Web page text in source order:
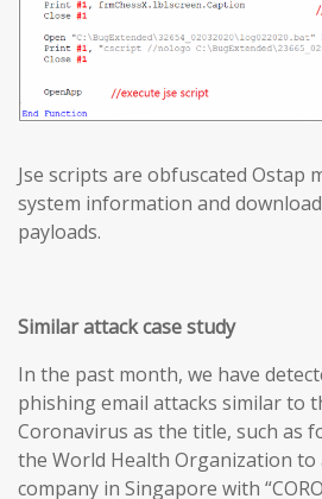
Jse scripts are obfuscated Ostap
system information and
payloads.
Similar attack case study
In the past month, we have
phishing email attacks similar to
Coronavirus as the title, such as
the World Health Organization
company in Singapore with